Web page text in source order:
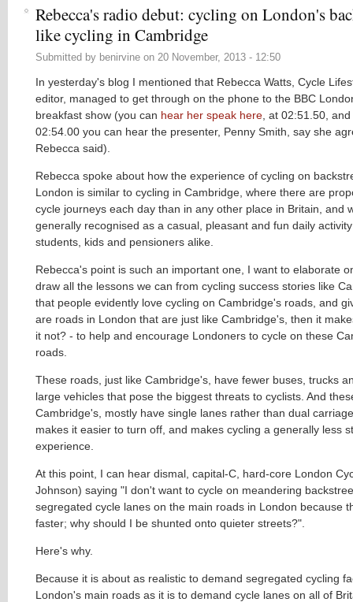
Rebecca's radio debut: cycling on London's
like cycling in Cambridge
Submitted by benirvine on 20 November, 2013 - 12:50
In yesterday's blog I mentioned that Rebecca Watts, Cycle
editor, managed to get through on the phone to the BBC
breakfast show (you can hear her speak here , at 02:51.50,
02:54.00 you can hear the presenter, Penny Smith, say she
Rebecca said).
Rebecca spoke about how the experience of cycling on
London is similar to cycling in Cambridge, where there are
cycle journeys each day than in any other place in Britain, and
generally recognised as a casual, pleasant and fun daily
students, kids and pensioners alike.
Rebecca's point is such an important one, I want to elaborate
draw all the lessons we can from cycling success stories like
that people evidently love cycling on Cambridge's roads, and
are roads in London that are just like Cambridge's, then it
it not? - to help and encourage Londoners to cycle on these
roads.
These roads, just like Cambridge's, have fewer buses, trucks
large vehicles that pose the biggest threats to cyclists. And
Cambridge's, mostly have single lanes rather than dual
makes it easier to turn off, and makes cycling a generally less
experience.
At this point, I can hear dismal, capital-C, hard-core London
Johnson) saying "I don't want to cycle on meandering
segregated cycle lanes on the main roads in London because
faster; why should I be shunted onto quieter streets?".
Here's why.
Because it is about as realistic to demand segregated cycling
London's main roads as it is to demand cycle lanes on all of